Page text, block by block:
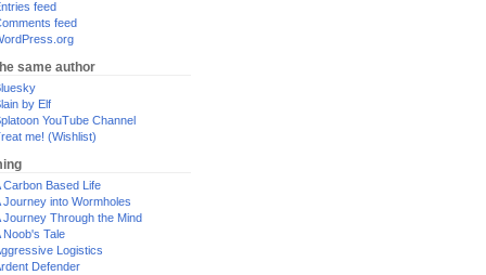
feed
feed
same author
by Elf
YouTube Channel
me! (Wishlist)
Carbon Based Life
Journey into Wormholes
Journey Through the Mind
Noob's Tale
Logistics
Defender